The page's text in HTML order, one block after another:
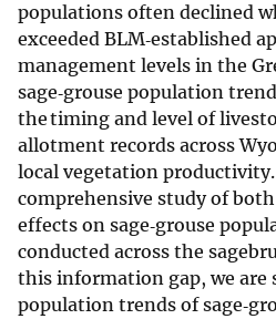
populations often declined
exceeded BLM‐established
management levels in the
sage‐grouse population
the timing and level of
allotment records across
local vegetation productivity.
comprehensive study of
effects on sage‐grouse
conducted across the
this information gap, we are
population trends of